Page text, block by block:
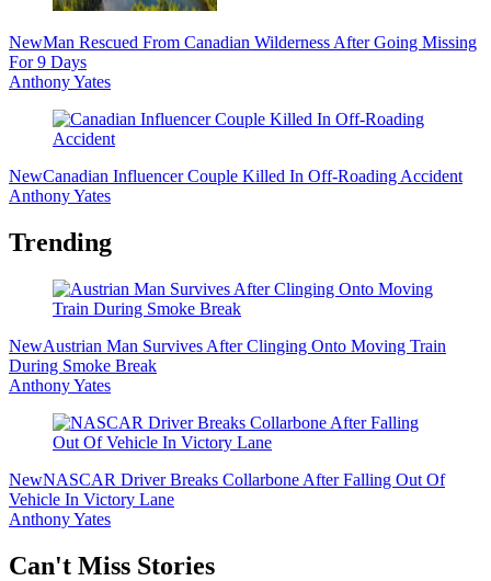
NewMan Rescued From Canadian Wilderness After Going Missing
For 9 Days
Anthony Yates
NewCanadian Influencer Couple Killed In Off-Roading Accident
Anthony Yates
Trending
NewAustrian Man Survives After Clinging Onto Moving Train
During Smoke Break
Anthony Yates
NewNASCAR Driver Breaks Collarbone After Falling Out Of
Vehicle In Victory Lane
Anthony Yates
Secondary
Can't Miss Stories